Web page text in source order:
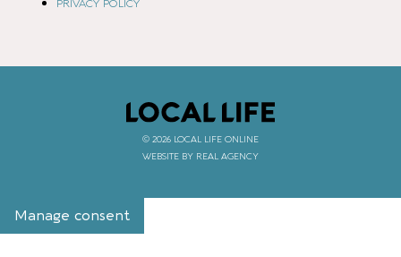
PRIVACY POLICY
© 2026 LOCAL LIFE ONLINE
WEBSITE BY REAL AGENCY
Manage consent